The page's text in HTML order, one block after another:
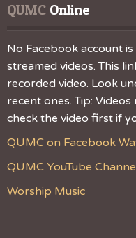
QUMC Online
No Facebook account
streamed videos. This
recorded video. Look
recent ones. Tip:
check the video first if
QUMC on Facebook
QUMC YouTube
Worship Music